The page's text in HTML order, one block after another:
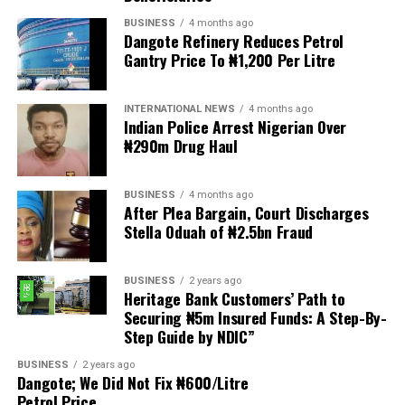
The statement read, “The Movement for Improved
Welfare for Nigeria Police Force (MIWNPF) is aware that
a bill for the creation of state police is about to be
transmitted to Mr President by the National Assembly.
“We are alarmed that this Bill was processed with no
public debate, no stakeholder engagement, and no
input from the very organisations that have spent years
working on police reform and citizens’ security in
Nigeria.”
The organisation said it was excluded from the
legislative process alongside several prominent civil
society groups actively involved in security sector
Among the organisations listed were the Rule of Law
and Accountability Advocacy Centre (RULAC), Network
BUSINESS 4 months ago
Dangote Refinery Reduces Petrol
Gantry Price To ₦1,200 Per Litre
INTERNATIONAL NEWS 4 months ago
Indian Police Arrest Nigerian Over
₦290m Drug Haul
BUSINESS 4 months ago
After Plea Bargain, Court Discharges
Stella Oduah of ₦2.5bn Fraud
BUSINESS 2 years ago
Heritage Bank Customers’ Path to
Securing ₦5m Insured Funds: A Step-By-
Step Guide by NDIC”
BUSINESS 2 years ago
Dangote; We Did Not Fix ₦600/Litre
Petrol Price